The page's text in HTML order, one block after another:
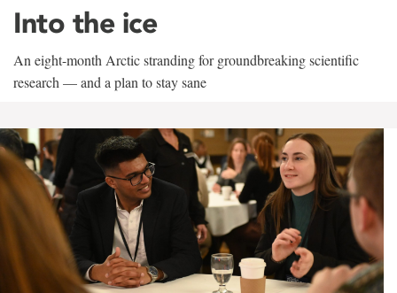
Into the ice
An eight-month Arctic stranding for groundbreaking scientific
research — and a plan to stay sane